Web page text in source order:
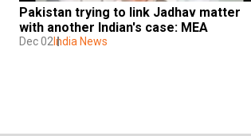
Pakistan trying to link Jadhav matter
with another Indian's case: MEA
Dec 02 India News